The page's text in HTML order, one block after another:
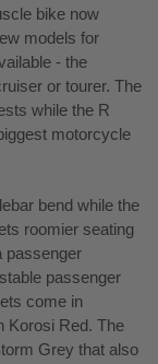
bike now
models for
- the
or tourer. The
while the R
motorcycle
bend while the
roomier seating
passenger
passenger
come in
Korosi Red. The
Grey that also